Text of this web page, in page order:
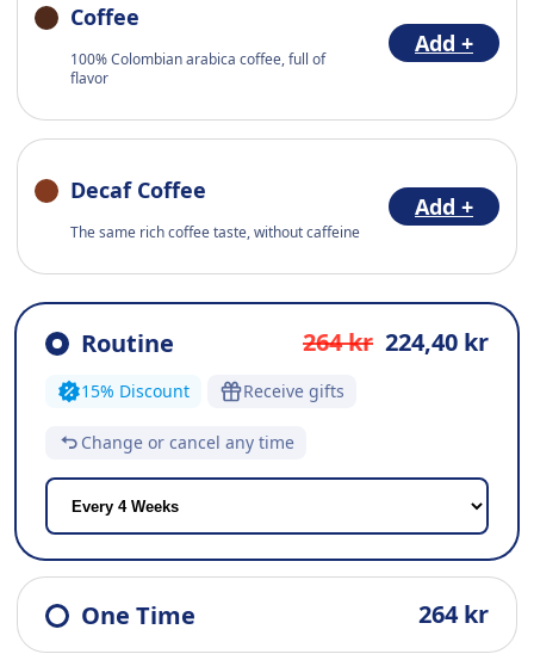
Coffee
100% Colombian arabica coffee, full of
flavor
Add +
Decaf Coffee
The same rich coffee taste, without caffeine
Add +
Routine 264 kr 224,40 kr
15% Discount Receive gifts
Change or cancel any time
One Time 264 kr